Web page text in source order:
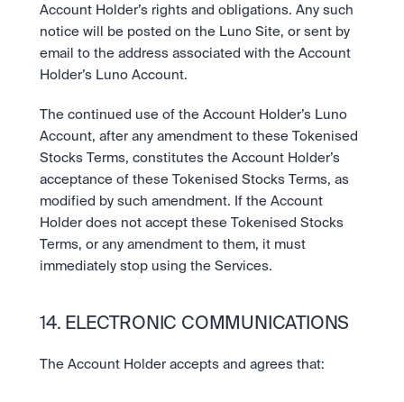
Account Holder’s rights and obligations. Any such
notice will be posted on the Luno Site, or sent by
email to the address associated with the Account
Holder’s Luno Account.
The continued use of the Account Holder’s Luno
Account, after any amendment to these Tokenised
Stocks Terms, constitutes the Account Holder’s
acceptance of these Tokenised Stocks Terms, as
modified by such amendment. If the Account
Holder does not accept these Tokenised Stocks
Terms, or any amendment to them, it must
immediately stop using the Services.
14. ELECTRONIC COMMUNICATIONS
The Account Holder accepts and agrees that: